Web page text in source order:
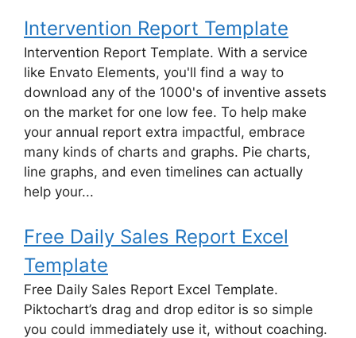
Intervention Report Template
Intervention Report Template. With a service
like Envato Elements, you'll find a way to
download any of the 1000's of inventive assets
on the market for one low fee. To help make
your annual report extra impactful, embrace
many kinds of charts and graphs. Pie charts,
line graphs, and even timelines can actually
help your...
Free Daily Sales Report Excel
Template
Free Daily Sales Report Excel Template.
Piktochart’s drag and drop editor is so simple
you could immediately use it, without coaching.